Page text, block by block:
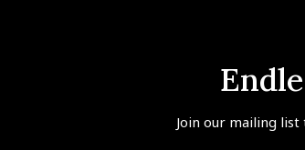
Join our mailing